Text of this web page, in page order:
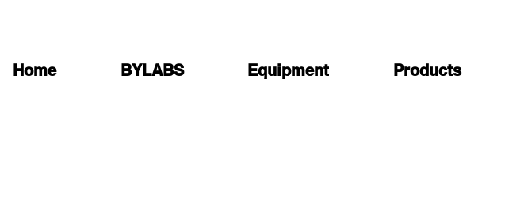
Home BYLABS Equipment Products